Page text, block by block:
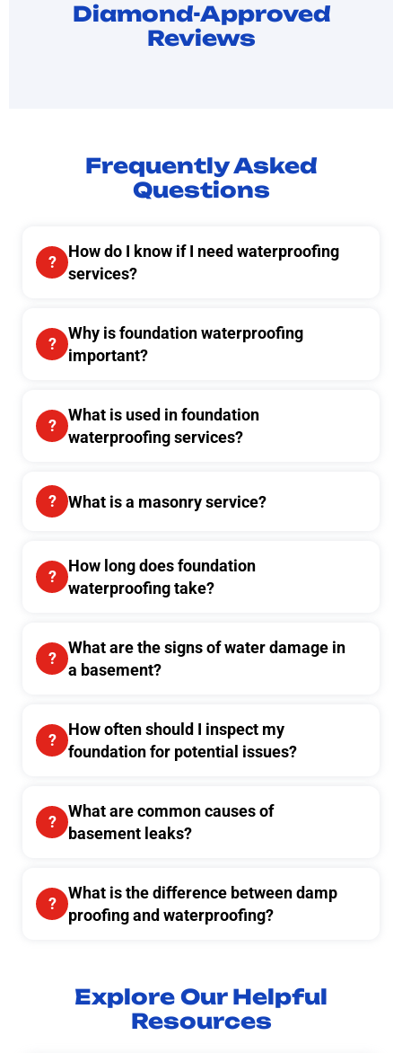
Diamond-Approved
Reviews
Frequently Asked
Questions
How do I know if I need waterproofing
services?
Why is foundation waterproofing
important?
What is used in foundation
waterproofing services?
What is a masonry service?
How long does foundation
waterproofing take?
What are the signs of water damage in
a basement?
How often should I inspect my
foundation for potential issues?
What are common causes of
basement leaks?
What is the difference between damp
proofing and waterproofing?
Explore Our Helpful
Resources